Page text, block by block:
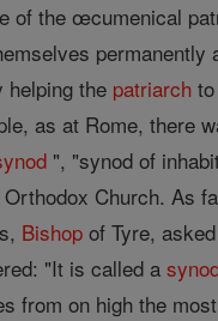
of the œcumenical
helping the patriarch
as at Rome, there
", "synod of
Church. As
Bishop of Tyre,
"It is called a
from on high the